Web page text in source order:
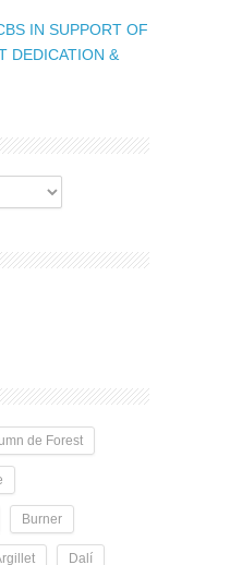
IN SUPPORT OF
DEDICATION &
de Forest
Burner
Dalí